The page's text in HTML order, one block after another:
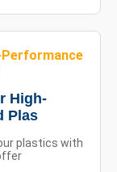
High-
Plas
plastics with